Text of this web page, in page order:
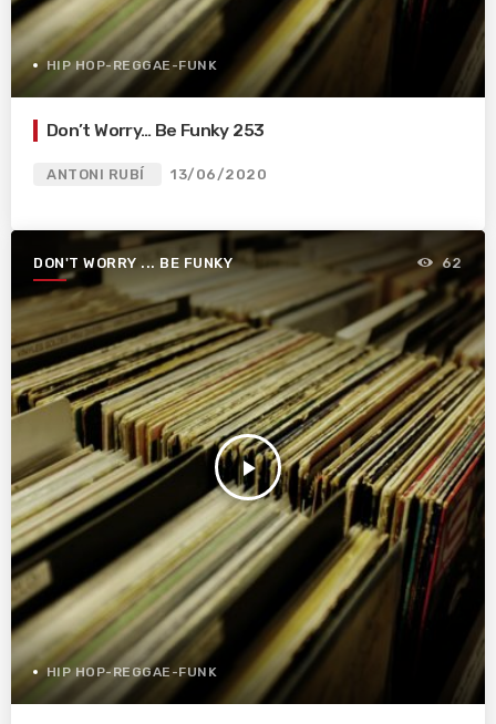
HIP HOP-REGGAE-FUNK
Don’t Worry… Be Funky 253
ANTONI RUBÍ 13/06/2020
DON'T WORRY ... BE FUNKY
play_arrow
62
HIP HOP-REGGAE-FUNK